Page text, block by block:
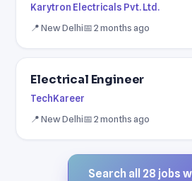
Karytron Electricals Pvt. Ltd.
📍 New Delhi📅 2 months ago
Electrical Engineer
TechKareer
📍 New Delhi📅 2 months ago
Search all 28 jobs